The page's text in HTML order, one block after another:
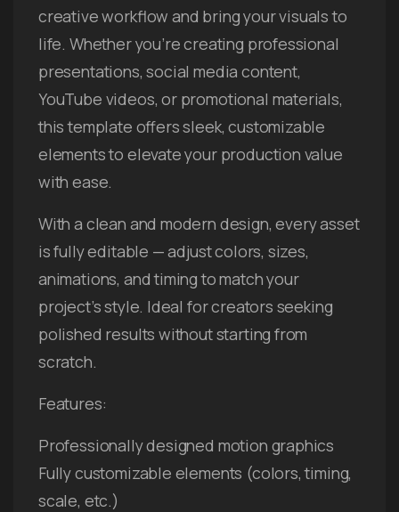
creative workflow and bring your visuals to
life. Whether you’re creating professional
presentations, social media content,
YouTube videos, or promotional materials,
this template offers sleek, customizable
elements to elevate your production value
with ease.
With a clean and modern design, every asset
is fully editable — adjust colors, sizes,
animations, and timing to match your
project’s style. Ideal for creators seeking
polished results without starting from
scratch.
Features:
Professionally designed motion graphics
Fully customizable elements (colors, timing,
scale, etc.)